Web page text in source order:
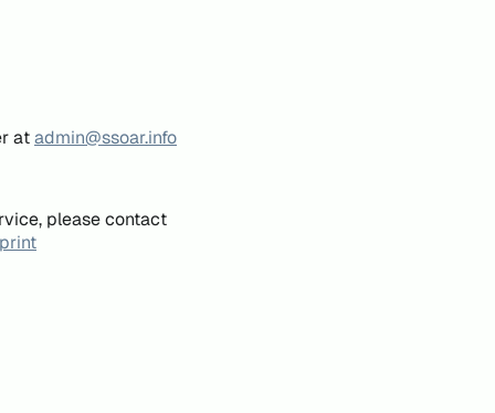
atadmin@ssoar.info
please contact